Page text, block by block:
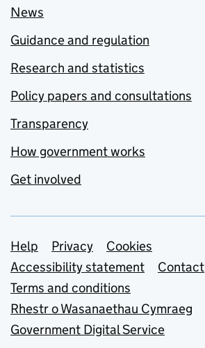
News
Guidance and regulation
Research and statistics
Policy papers and consultations
Transparency
How government works
Get involved
Support links
Help Privacy
Cookies
Accessibility statement
Contact
Terms and conditions
Rhestr o Wasanaethau Cymraeg
Government Digital Service